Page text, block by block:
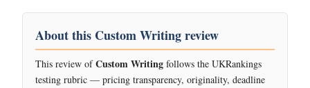
About this Custom Writing review
This review ofCustom Writing follows the UKRankings
testing rubric — pricing transparency, originality, deadline